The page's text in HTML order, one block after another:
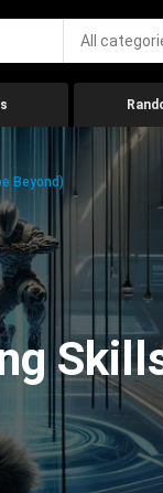
All
Beyond)